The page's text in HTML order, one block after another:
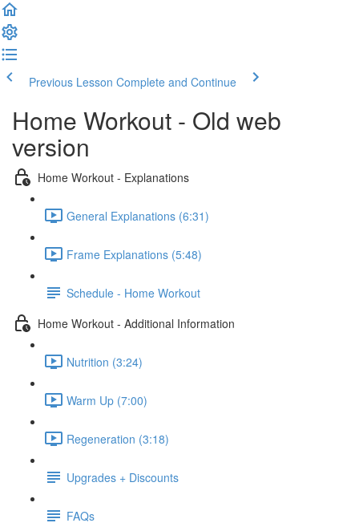
Previous Lesson Complete and Continue
Home Workout - Old web
version
Home Workout - Explanations
General Explanations (6:31)
Frame Explanations (5:48)
Schedule - Home Workout
Home Workout - Additional Information
Nutrition (3:24)
Warm Up (7:00)
Regeneration (3:18)
Upgrades + Discounts
FAQs